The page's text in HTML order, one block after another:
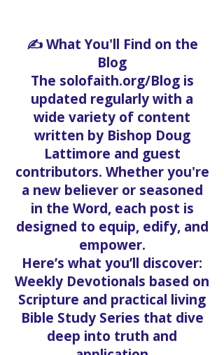
✍️ What You'll Find on the
Blog
The solofaith.org/Blog is
updated regularly with a
wide variety of content
written by Bishop Doug
Lattimore and guest
contributors. Whether you're
a new believer or seasoned
in the Word, each post is
designed to equip, edify, and
empower.
Here’s what you’ll discover:
Weekly Devotionals based on
Scripture and practical living
Bible Study Series that dive
deep into truth and